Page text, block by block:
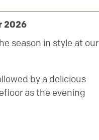
2026
season in style at our
by a delicious
as the evening